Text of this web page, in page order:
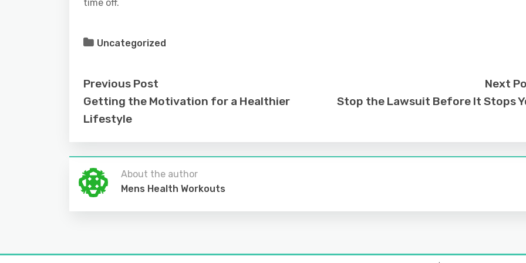
time off.
Uncategorized
Previous Post
Getting the Motivation for a Healthier
Lifestyle
Next
Stop the Lawsuit Before It Stops
About the author
Mens Health Workouts